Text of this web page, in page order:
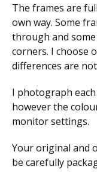
The frames are
own way. Some
through and
corners. I choose
differences are
I photograph
however the
monitor settings.
Your original and
be carefully